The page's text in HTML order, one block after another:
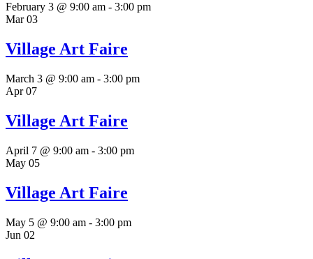
February 3 @ 9:00 am - 3:00 pm
Mar03
Village Art Faire
March 3 @ 9:00 am - 3:00 pm
Apr07
Village Art Faire
April 7 @ 9:00 am - 3:00 pm
May 05
Village Art Faire
May 5 @ 9:00 am - 3:00 pm
Jun 02